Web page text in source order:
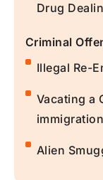
Drug
Criminal
Illegal Re-
Vacating a
Alien